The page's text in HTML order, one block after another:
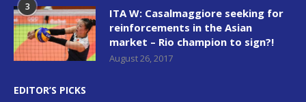
3
ITA W: Casalmaggiore seeking for
reinforcements in the Asian
market – Rio champion to sign?!
August 26, 2017
EDITOR’S PICKS